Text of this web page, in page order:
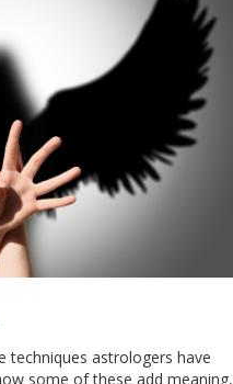
techniques astrologers have
some of these add meaning,